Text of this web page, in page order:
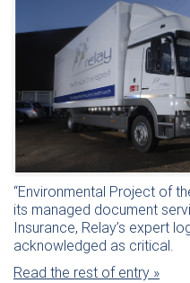
“Environmental Project of
its managed document
Insurance, Relay’s expert
acknowledged as critical.
Read the rest of entry »